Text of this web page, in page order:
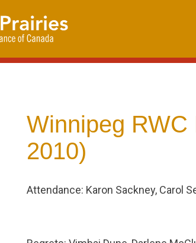
Winnipeg RWC
2010)
Attendance: Karon Sackney, Carol